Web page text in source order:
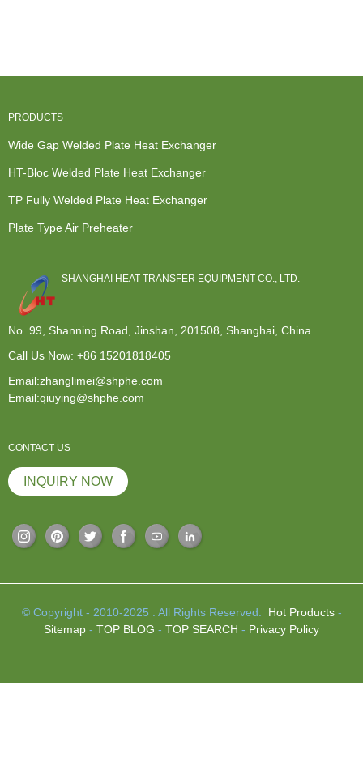
PRODUCTS
Wide Gap Welded Plate Heat Exchanger
HT-Bloc Welded Plate Heat Exchanger
TP Fully Welded Plate Heat Exchanger
Plate Type Air Preheater
SHANGHAI HEAT TRANSFER EQUIPMENT CO., LTD.
No. 99, Shanning Road, Jinshan, 201508, Shanghai, China
Call Us Now: +86 15201818405
Email:zhanglimei@shphe.com
Email:qiuying@shphe.com
CONTACT US
INQUIRY NOW
© Copyright - 2010-2025 : All Rights Reserved. Hot Products-
Sitemap - TOP BLOG - TOP SEARCH - Privacy Policy